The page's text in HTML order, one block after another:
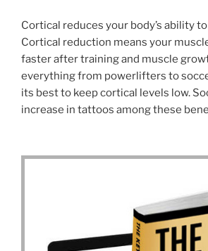
Cortical reduces your body’s ability
Cortical reduction means your
faster after training and muscle
everything from powerlifters to
its best to keep cortical levels low.
increase in tattoos among these